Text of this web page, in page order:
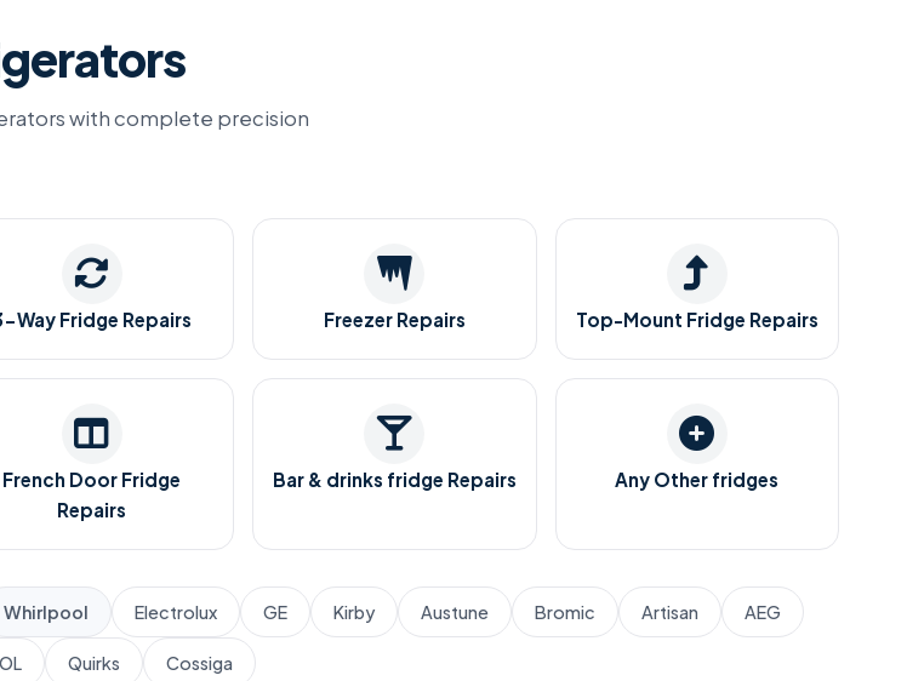
with complete precision
Way Fridge Repairs Freezer Repairs Top-Mount Fridge Repairs
French Door Fridge
Repairs
Bar & drinks fridge Repairs Any Other fridges
Whirlpool Electrolux GE Kirby Austune Bromic Artisan AEG
Quirks Cossiga